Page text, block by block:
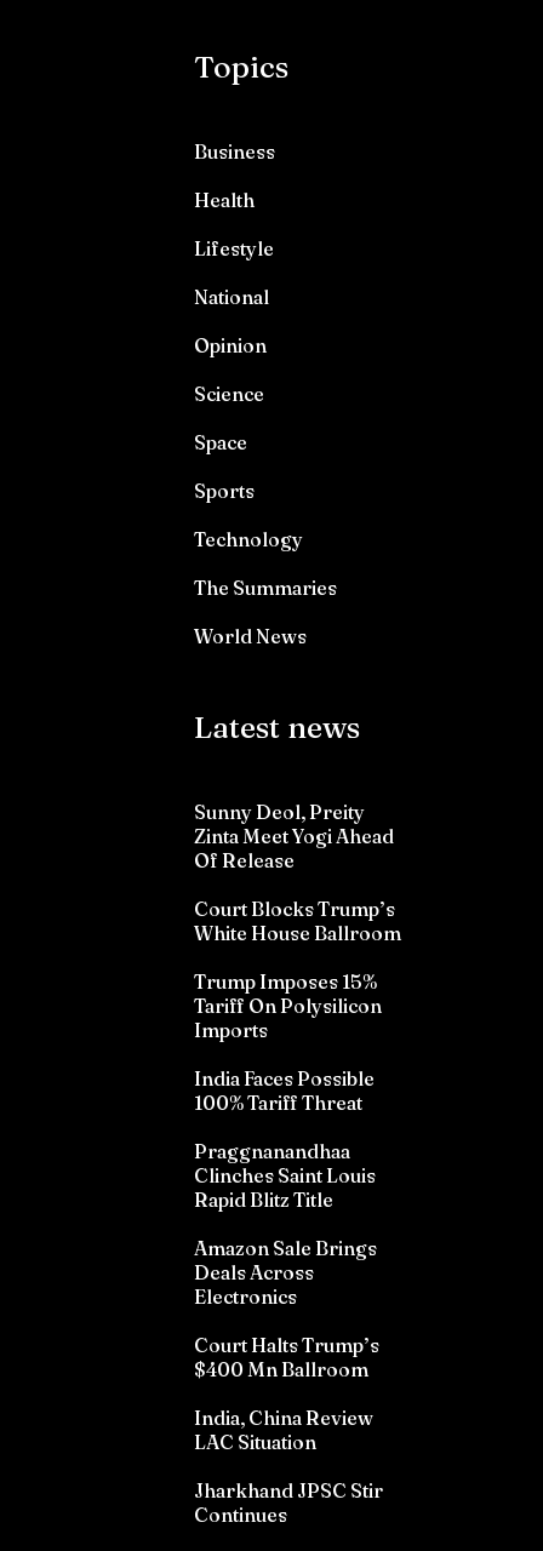
Topics
Business
Health
Lifestyle
National
Opinion
Science
Space
Sports
Technology
The Summaries
World News
Latest news
Sunny Deol, Preity
Zinta Meet Yogi Ahead
Of Release
Court Blocks Trump’s
White House Ballroom
Trump Imposes 15%
Tariff On Polysilicon
Imports
India Faces Possible
100% Tariff Threat
Praggnanandhaa
Clinches Saint Louis
Rapid Blitz Title
Amazon Sale Brings
Deals Across
Electronics
Court Halts Trump’s
$400 Mn Ballroom
India, China Review
LAC Situation
Jharkhand JPSC Stir
Continues